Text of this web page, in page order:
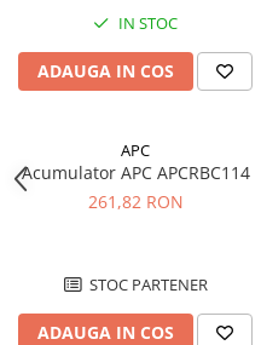
IN STOC
ADAUGA IN COS
APC
Acumulator APC APCRBC114
261,82 RON
STOC PARTENER
ADAUGA IN COS